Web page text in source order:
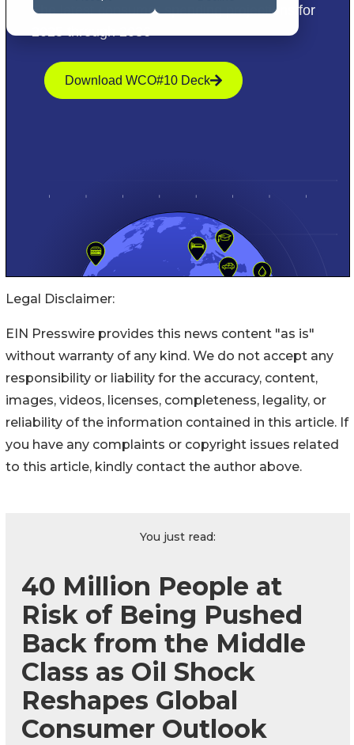
Legal Disclaimer:
EIN Presswire provides this news content "as is"
without warranty of any kind. We do not accept any
responsibility or liability for the accuracy, content,
images, videos, licenses, completeness, legality, or
reliability of the information contained in this article. If
you have any complaints or copyright issues related
to this article, kindly contact the author above.
You just read:
40 Million People at
Risk of Being Pushed
Back from the Middle
Class as Oil Shock
Reshapes Global
Consumer Outlook